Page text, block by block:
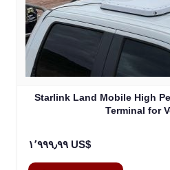
Starlink Land Mobile High
Terminal for
١٬٩٩٩٫٩٩ US$